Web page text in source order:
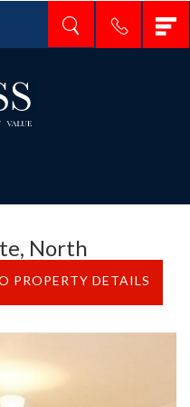
North
PROPERTY DETAILS